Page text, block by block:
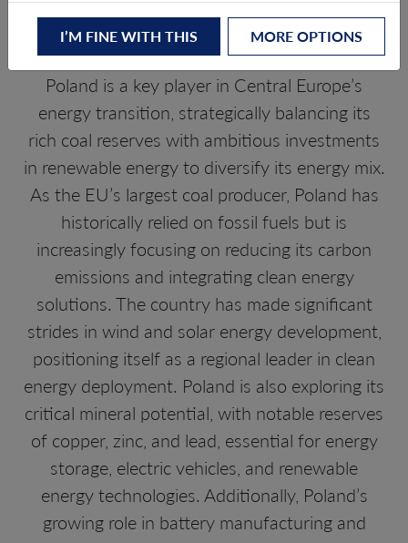
The Energy Transition in Poland
Poland is a key player in Central Europe’s
energy transition, strategically balancing its
rich coal reserves with ambitious investments
in renewable energy to diversify its energy mix.
As the EU’s largest coal producer, Poland has
historically relied on fossil fuels but is
increasingly focusing on reducing its carbon
emissions and integrating clean energy
solutions. The country has made significant
strides in wind and solar energy development,
positioning itself as a regional leader in clean
energy deployment. Poland is also exploring its
critical mineral potential, with notable reserves
of copper, zinc, and lead, essential for energy
storage, electric vehicles, and renewable
energy technologies. Additionally, Poland’s
growing role in battery manufacturing and
I’M FINE WITH THIS MORE OPTIONS